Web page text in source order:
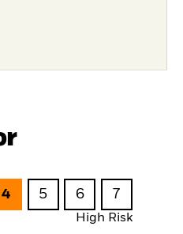
4 5 6 7
High Risk